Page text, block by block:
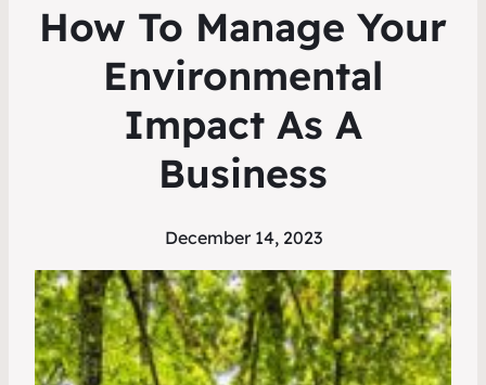
How To Manage Your
Environmental
Impact As A
Business
December 14, 2023